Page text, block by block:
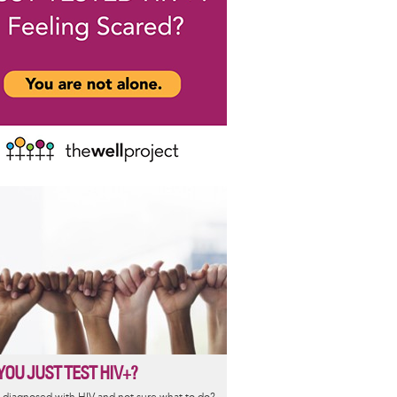
JUST TEST HIV+?